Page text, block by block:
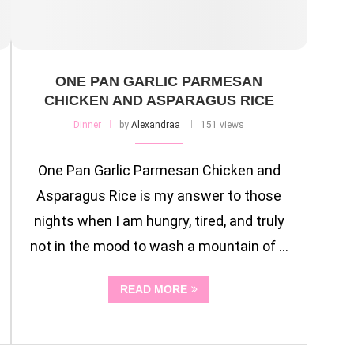
ONE PAN GARLIC PARMESAN
CHICKEN AND ASPARAGUS RICE
Dinner byAlexandraa 151 views
One Pan Garlic Parmesan Chicken and
Asparagus Rice is my answer to those
nights when I am hungry, tired, and truly
not in the mood to wash a mountain of …
READ MORE